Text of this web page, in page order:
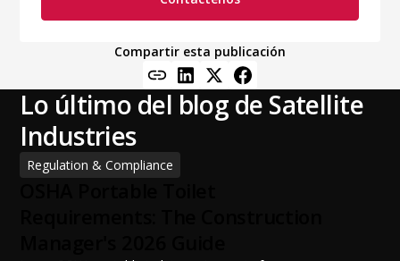
Compartir esta publicación
Lo último del blog de Satellite
Industries
Regulation & Compliance